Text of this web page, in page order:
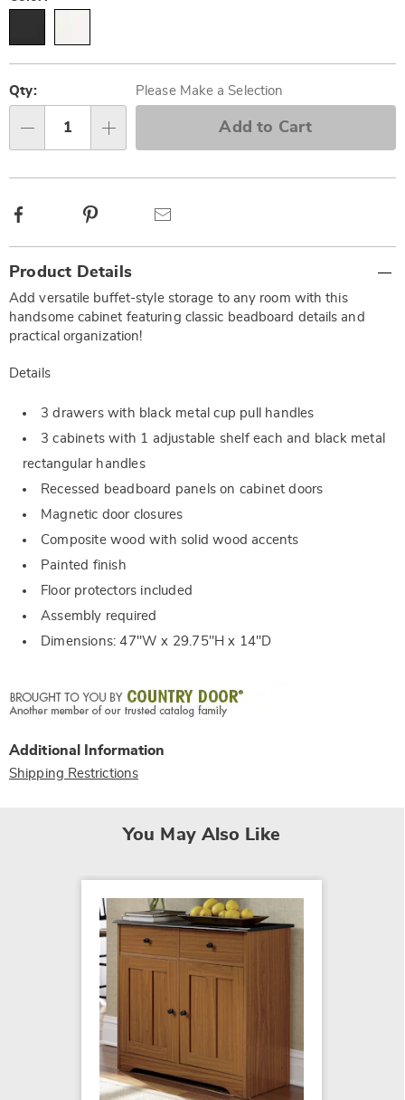
options
'n
Choose
options
Qty: Please Make a Selection
Add to Cart
Facebook
Information
Product Details
Add versatile buffet-style storage to any room with this
handsome cabinet featuring classic beadboard details and
practical organization!
Details
3 drawers with black metal cup pull handles
3 cabinets with 1 adjustable shelf each and black metal
rectangular handles
Recessed beadboard panels on cabinet doors
Magnetic door closures
Composite wood with solid wood accents
Painted finish
Floor protectors included
Assembly required
Dimensions: 47"W x 29.75"H x 14"D
Additional Information
Shipping Restrictions
You May Also Like